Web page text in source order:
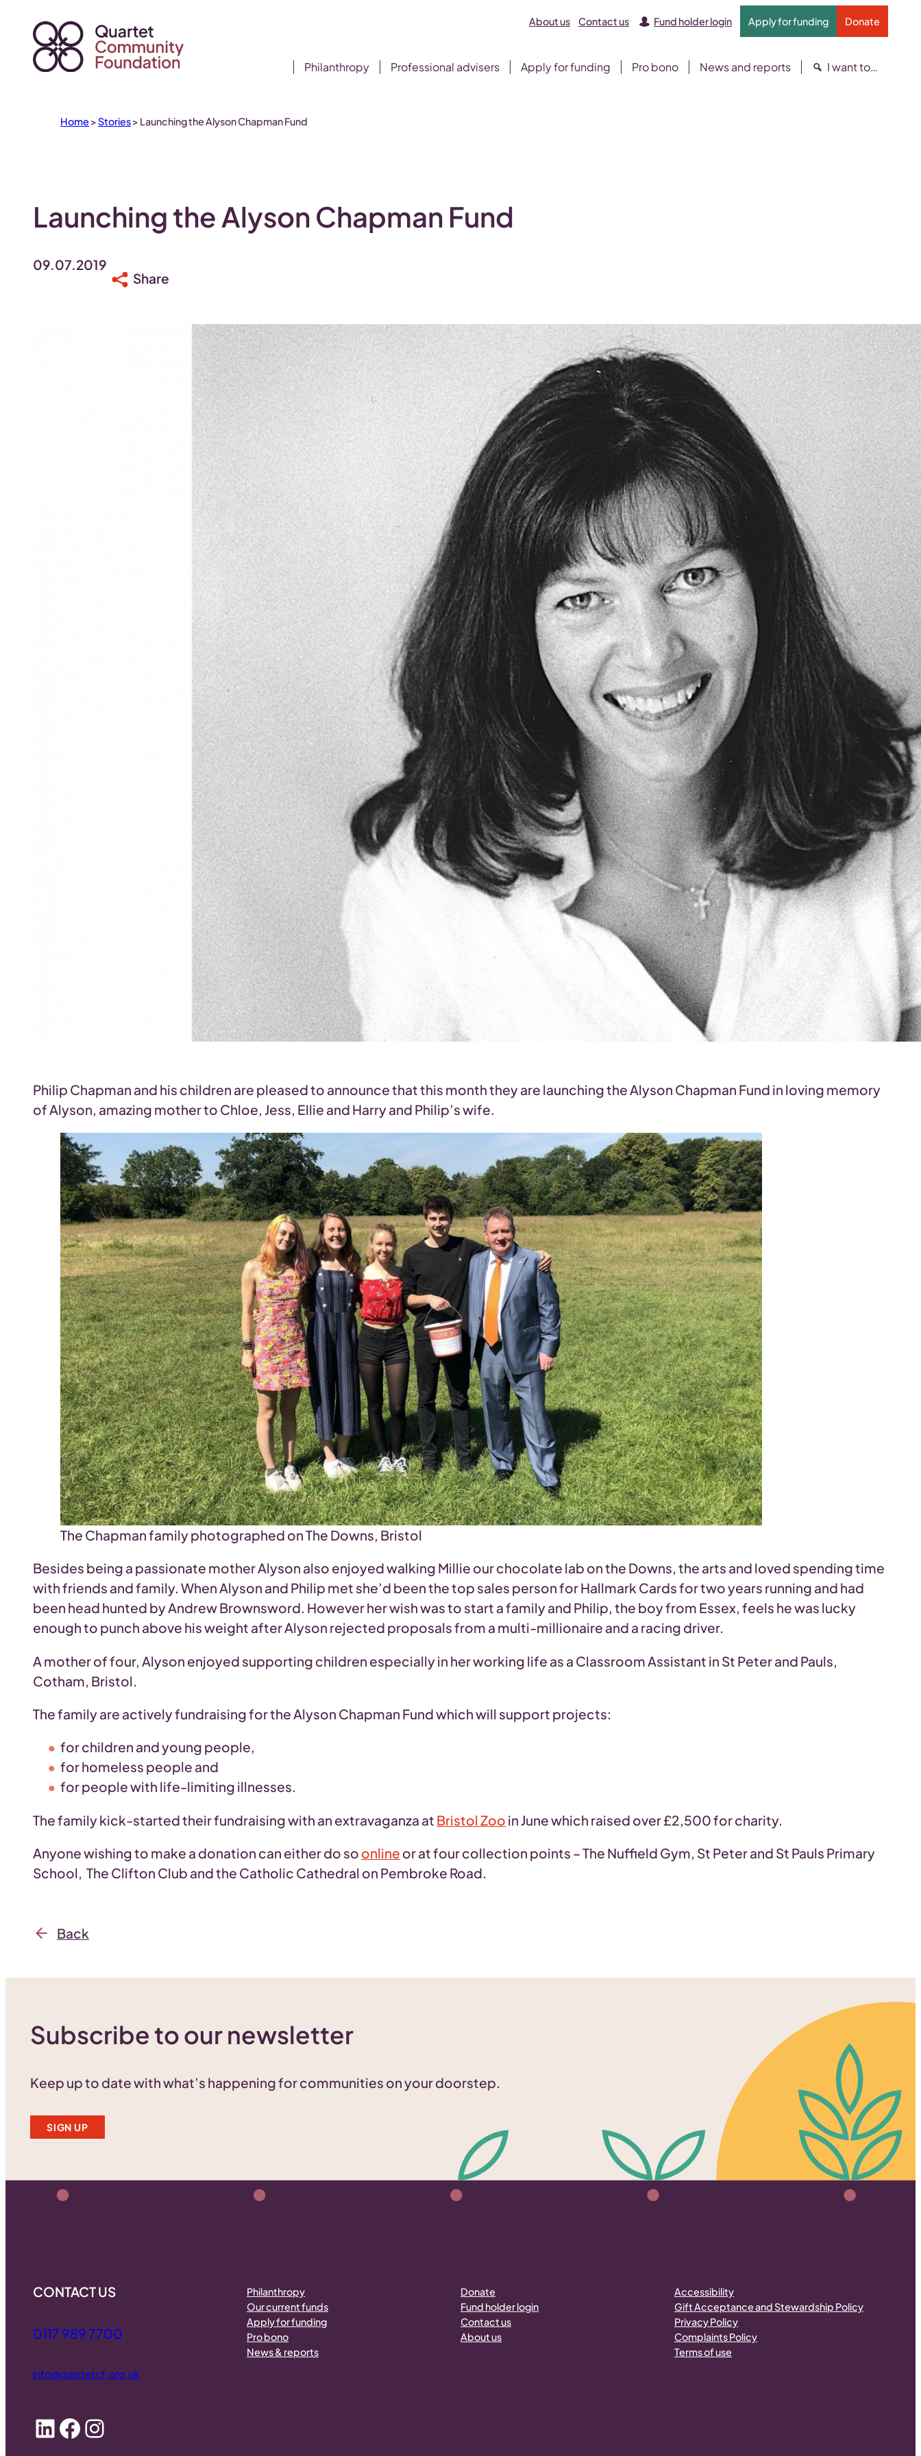
content
About us Contact us Fund holder login Apply for funding Donate
Philanthropy Professional advisers Apply for funding Pro bono News and reports I want to…
Home >Stories> Launching the Alyson Chapman Fund
Launching the Alyson Chapman Fund
09.07.2019
Share
Philip Chapman and his children are pleased to announce that this month they are launching the Alyson Chapman Fund in loving memory
of Alyson, amazing mother to Chloe, Jess, Ellie and Harry and Philip’s wife.
The Chapman family photographed on The Downs, Bristol
Besides being a passionate mother Alyson also enjoyed walking Millie our chocolate lab on the Downs, the arts and loved spending time
with friends and family. When Alyson and Philip met she’d been the top sales person for Hallmark Cards for two years running and had
been head hunted by Andrew Brownsword. However her wish was to start a family and Philip, the boy from Essex, feels he was lucky
enough to punch above his weight after Alyson rejected proposals from a multi-millionaire and a racing driver.
A mother of four, Alyson enjoyed supporting children especially in her working life as a Classroom Assistant in St Peter and Pauls,
Cotham, Bristol.
The family are actively fundraising for the Alyson Chapman Fund which will support projects:
for children and young people,
for homeless people and
for people with life-limiting illnesses.
The family kick-started their fundraising with an extravaganza at Bristol Zoo in June which raised over £2,500 for charity.
Anyone wishing to make a donation can either do so online or at four collection points – The Nuffield Gym, St Peter and St Pauls Primary
School, The Clifton Club and the Catholic Cathedral on Pembroke Road.
Back
Subscribe to our newsletter
Keep up to date with what’s happening for communities on your doorstep.
SIGN UP
CONTACT US
0117 989 7700
info@quartetcf.org.uk
LinkedIn
Facebook
Instagram
Philanthropy
Our current funds
Apply for funding
Pro bono
News & reports
Donate
Fund holder login
Contact us
About us
Accessibility
Gift Acceptance and Stewardship Policy
Privacy Policy
Complaints Policy
Terms of use